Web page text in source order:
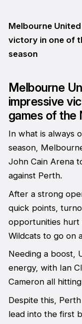
Melbourne
victory in one of
season
Melbourne
impressive
games of the
In what is always
season,
John Cain Arena
against Perth.
After a strong
quick points,
opportunities hurt
Wildcats to go on
Needing a boost,
energy, with Ian
Cameron all
Despite this,
lead into the first